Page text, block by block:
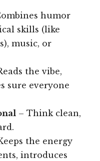
humor
skills (like
music, or
the vibe,
sure everyone
– Think clean,
the energy
introduces